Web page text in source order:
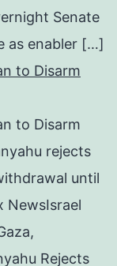
Senate
as enabler […]
to Disarm
to Disarm
rejects
until
NewsIsrael
Rejects